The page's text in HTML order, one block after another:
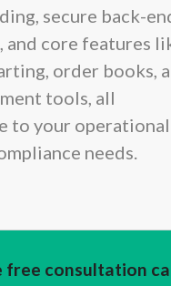
secure back-
and core features
order books,
tools, all
to your operational
needs.
free consultation